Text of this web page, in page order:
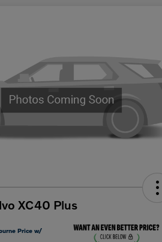
XC40 Plus
Price w/